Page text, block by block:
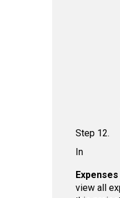
Step 12.
In
Expenses
view all